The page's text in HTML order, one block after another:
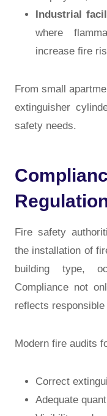
Industrial
where
increase fire
From small
extinguisher
safety needs.
Fire safety
the installation of
building type,
Compliance not
reflects
Modern fire audits
Correct
Adequate